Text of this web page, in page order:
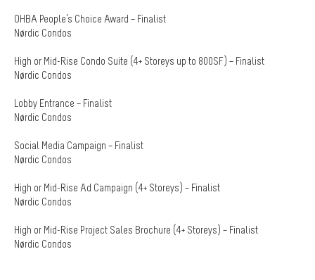
OHBA People’s Choice Award – Finalist
Nørdic Condos
High or Mid-Rise Condo Suite (4+ Storeys up to 800SF) – Finalist
Nørdic Condos
Lobby Entrance – Finalist
Nørdic Condos
Social Media Campaign – Finalist
Nørdic Condos
High or Mid-Rise Ad Campaign (4+ Storeys) – Finalist
Nørdic Condos
High or Mid-Rise Project Sales Brochure (4+ Storeys) – Finalist
Nørdic Condos